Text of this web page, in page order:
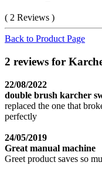
( 2 Reviews )
Back to Product Page
2 reviews for
22/08/2022
double brush karcher
replaced the one that
perfectly
24/05/2019
Great manual machine
Greet product saves so